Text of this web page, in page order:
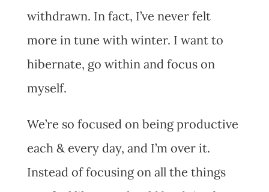
withdrawn. In fact, I’ve never felt
more in tune with winter. I want to
hibernate, go within and focus on
myself.
We’re so focused on being productive
each & every day, and I’m over it.
Instead of focusing on all the things